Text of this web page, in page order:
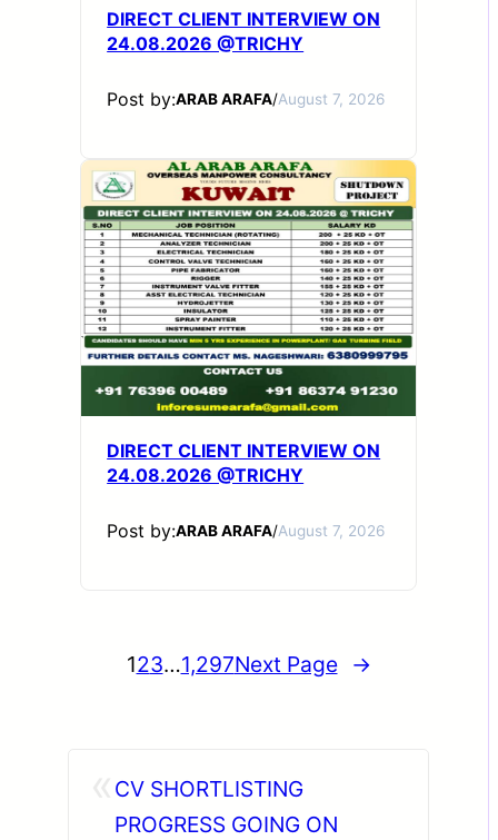
DIRECT CLIENT INTERVIEW ON
24.08.2026 @TRICHY
Post by:ARAB ARAFA/August 7, 2026
DIRECT CLIENT INTERVIEW ON
24.08.2026 @TRICHY
Post by:ARAB ARAFA/August 7, 2026
123…1,297Next Page →
CV SHORTLISTING
PROGRESS GOING ON